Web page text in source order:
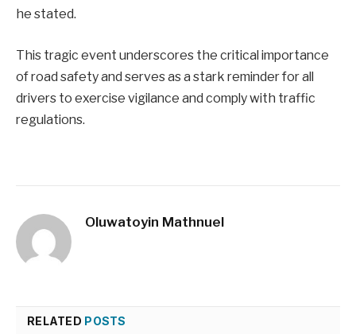
he stated.
This tragic event underscores the critical importance
of road safety and serves as a stark reminder for all
drivers to exercise vigilance and comply with traffic
regulations.
Oluwatoyin Mathnuel
RELATED POSTS